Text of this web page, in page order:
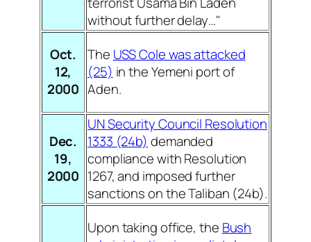
without further delay…"
Oct.
12,
2000
The USS Cole was attacked
(25) in the Yemeni port of
Aden.
Dec.
19,
2000
UN Security Council Resolution
1333 (24b) demanded
compliance with Resolution
1267, and imposed further
sanctions on the Taliban (24b).
Upon taking office, the Bush